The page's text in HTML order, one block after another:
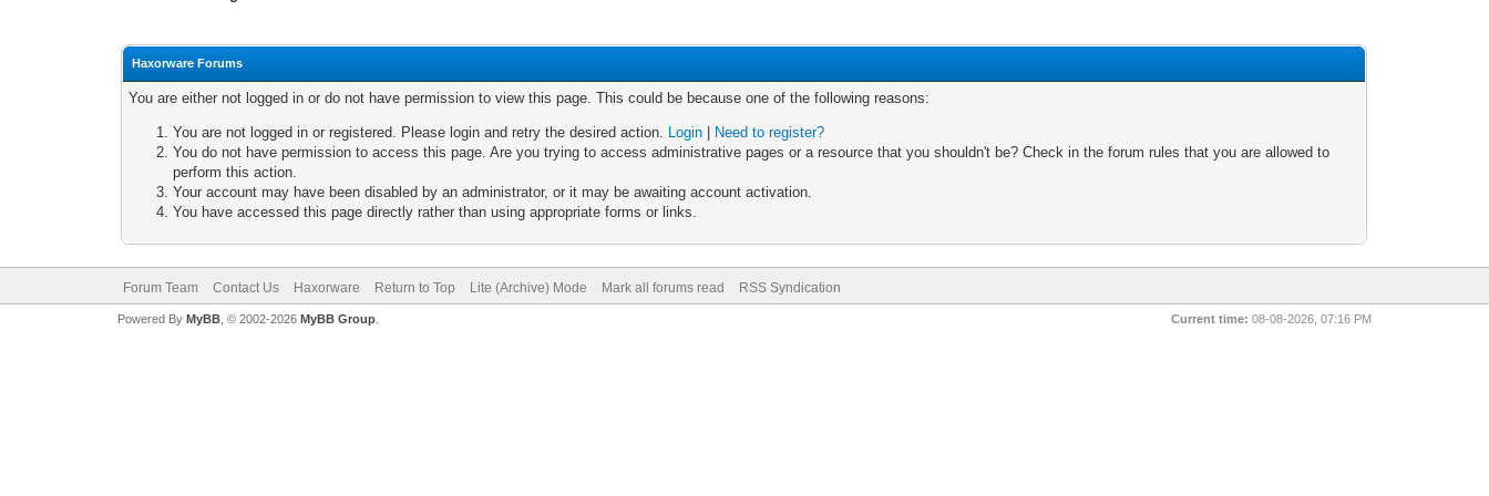
Haxorware Forums
You are either not logged in or do not have permission to view this page. This could be because one of the following reasons:
You are not logged in or registered. Please login and retry the desired action. Login
Need to register?
You do not have permission to access this page. Are you trying to access administrative pages or a resource that you shouldn't be? Check in the forum rules that you are allowed to
perform this action.
Your account may have been disabled by an administrator, or it may be awaiting account activation.
You have accessed this page directly rather than using appropriate forms or links.
Forum Team Contact Us Haxorware Return to Top Lite (Archive) Mode Mark all forums read RSS Syndication
Current time: 08-08-2026, 07:16 PM
Powered By MyBB, © 2002-2026 MyBB Group.